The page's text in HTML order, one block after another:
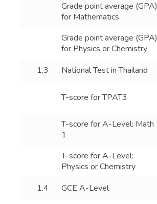
Grade point average (GPA)
for Mathematics
Grade point average (GPA)
for Physics or Chemistry
1.3
National Test in Thailand
T-score for TPAT3
T-score for A-Level: Math
1
T-score for A-Level:
PhysicsorChemistry
1.4
GCE A-Level